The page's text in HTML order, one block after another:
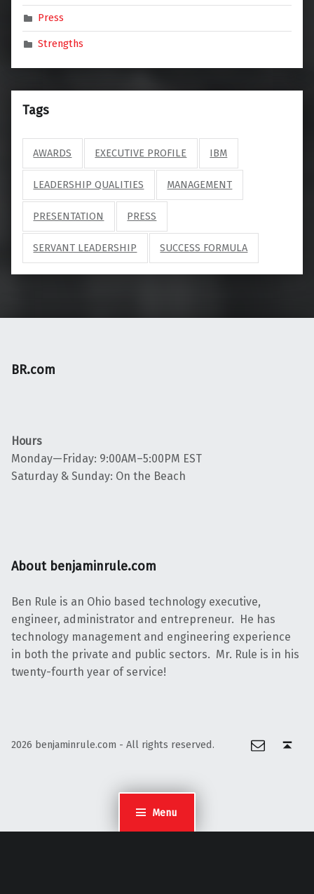
Menu
Press
Strengths
Tags
AWARDS EXECUTIVE PROFILE IBM
LEADERSHIP QUALITIES MANAGEMENT
PRESENTATION PRESS
SERVANT LEADERSHIP SUCCESS FORMULA
BR.com
Hours
Monday—Friday: 9:00AM–5:00PM EST
Saturday & Sunday: On the Beach
About benjaminrule.com
Ben Rule is an Ohio based technology executive,
engineer, administrator and entrepreneur. He has
technology management and engineering experience
in both the private and public sectors. Mr. Rule is in his
twenty-fourth year of service!
2026 benjaminrule.com - All rights reserved.